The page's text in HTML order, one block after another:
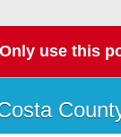
Only use this